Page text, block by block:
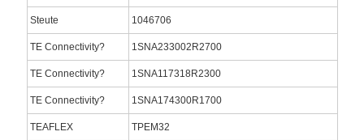
Steute 1046706
TE Connectivity? 1SNA233002R2700
TE Connectivity? 1SNA117318R2300
TE Connectivity? 1SNA174300R1700
TEAFLEX TPEM32